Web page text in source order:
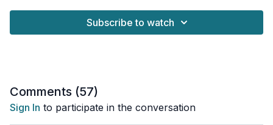
These cardio exercises will jump-start your endurance
and leave every muscle worked! Using the training
technique called AMRAP (as many rounds as
Challenge.
Tools: nothing
Subscribe to watch
Comments (57)
Sign In to participate in the conversation